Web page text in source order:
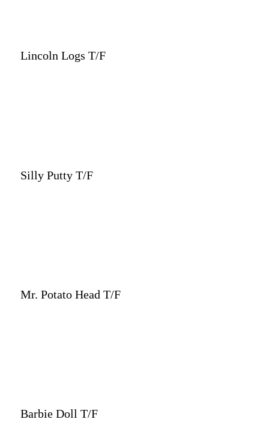
Lincoln Logs T/F
Silly Putty T/F
Mr. Potato Head T/F
Barbie Doll T/F